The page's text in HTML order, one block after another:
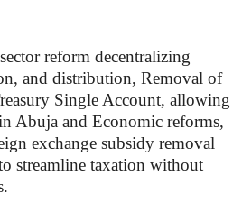
reform decentralizing
and distribution, Removal of
Single Account, allowing
Abuja and Economic reforms,
exchange subsidy removal
streamline taxation without